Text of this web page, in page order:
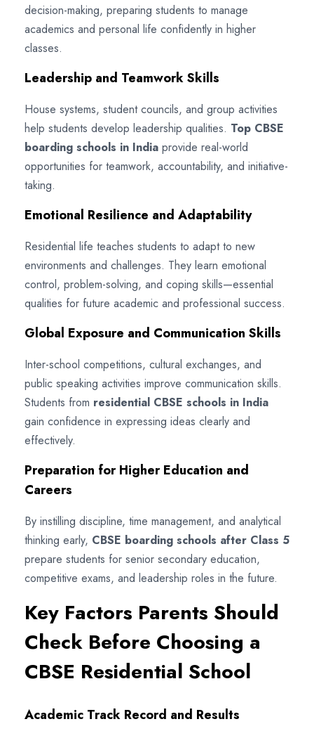
decision-making, preparing students to manage
academics and personal life confidently in higher
classes.
Leadership and Teamwork Skills
House systems, student councils, and group activities
help students develop leadership qualities. Top CBSE
boarding schools in India provide real-world
opportunities for teamwork, accountability, and initiative-
taking.
Emotional Resilience and Adaptability
Residential life teaches students to adapt to new
environments and challenges. They learn emotional
control, problem-solving, and coping skills—essential
qualities for future academic and professional success.
Global Exposure and Communication Skills
Inter-school competitions, cultural exchanges, and
public speaking activities improve communication skills.
Students from residential CBSE schools in India
gain confidence in expressing ideas clearly and
effectively.
Preparation for Higher Education and
Careers
By instilling discipline, time management, and analytical
thinking early, CBSE boarding schools after Class 5
prepare students for senior secondary education,
competitive exams, and leadership roles in the future.
Key Factors Parents Should
Check Before Choosing a
CBSE Residential School
Academic Track Record and Results